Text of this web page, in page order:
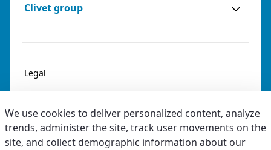
Clivet group
Legal
Accessibility
We use cookies to deliver personalized content, analyze
trends, administer the site, track user movements on the
site, and collect demographic information about our